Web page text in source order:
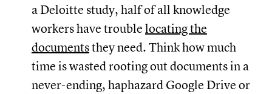
a Deloitte study, half of all knowledge
workers have troublelocating the
documentsthey need. Think how much
time is wasted rooting out documents in a
never-ending, haphazard Google Drive or